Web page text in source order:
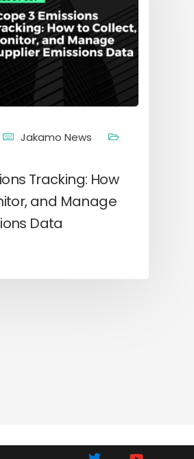
Jakamo News
Tracking: How
and Manage
Data